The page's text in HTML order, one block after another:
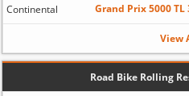
Continental Grand Prix 5000 TL
View
Road Bike Rolling